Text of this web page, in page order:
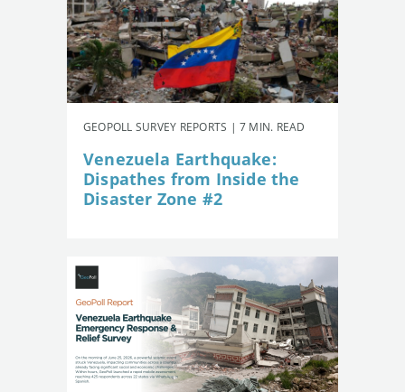
GEOPOLL SURVEY REPORTS | 7 MIN. READ
Venezuela Earthquake:
Dispathes from Inside the
Disaster Zone #2